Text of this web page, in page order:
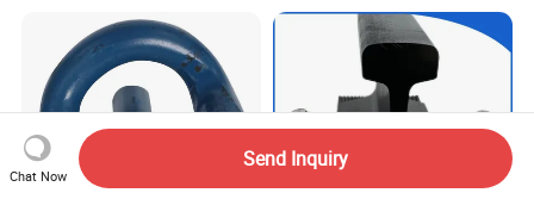
Chat Now
Send Inquiry